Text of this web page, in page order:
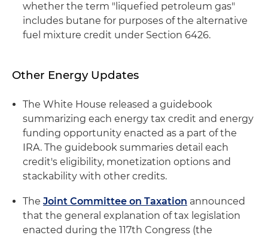
whether the term "liquefied petroleum gas"
includes butane for purposes of the alternative
fuel mixture credit under Section 6426.
Other Energy Updates
The White House released a guidebook
summarizing each energy tax credit and energy
funding opportunity enacted as a part of the
IRA. The guidebook summaries detail each
credit's eligibility, monetization options and
stackability with other credits.
The Joint Committee on Taxation announced
that the general explanation of tax legislation
enacted during the 117th Congress (the